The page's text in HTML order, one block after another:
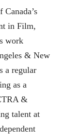
in Film,
work
& New
a regular
as a
&
talent at